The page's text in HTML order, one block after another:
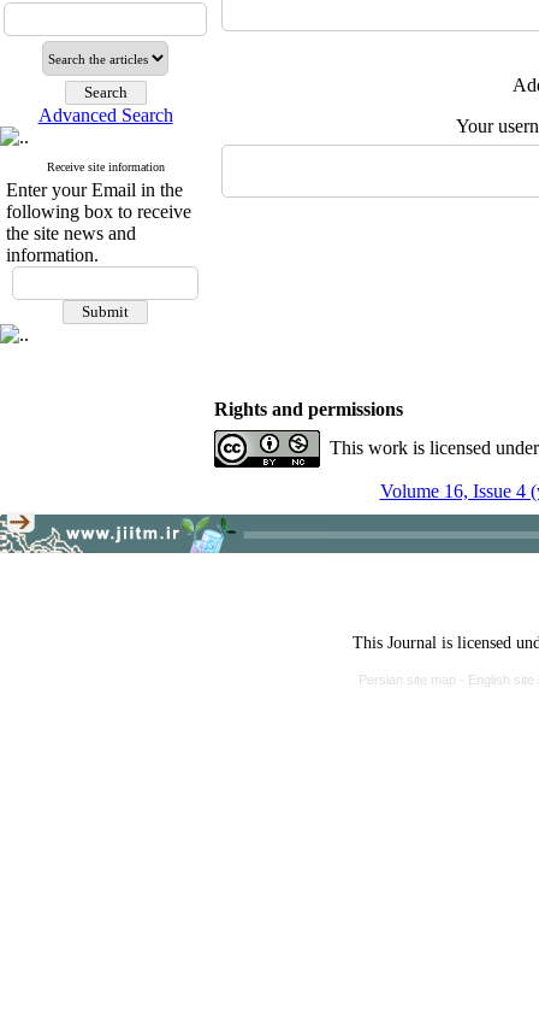
Advanced Search
Receive site information
Enter your Email in the
following box to receive
the site news and
information.
Your
Rights and permissions
This work is licensed
Volume 16, Issue 4
This Journal is licensed
Persian site map - English